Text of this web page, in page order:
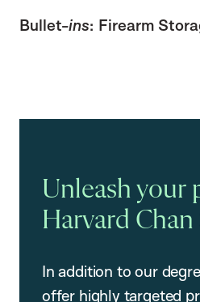
Bullet-ins: Firearm
Unleash your
Harvard Chan
In addition to our
offer highly targeted